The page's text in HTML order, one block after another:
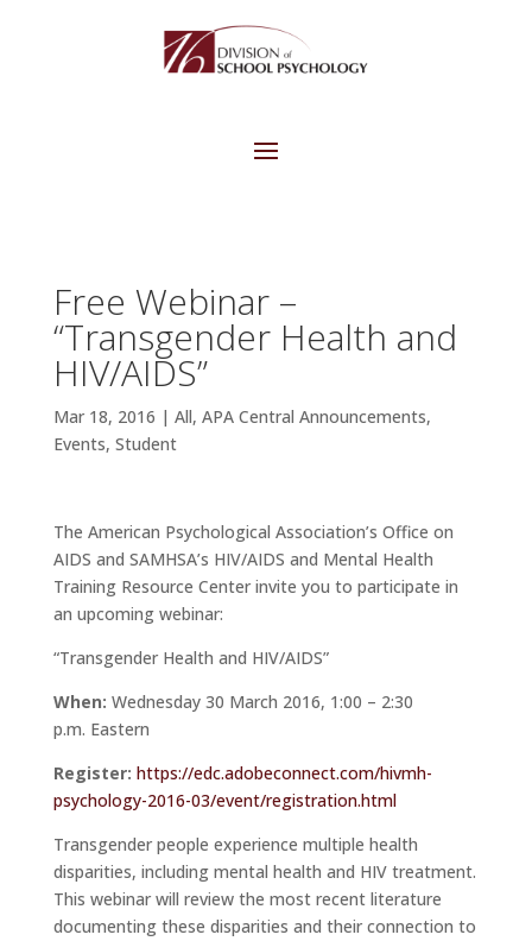
Free Webinar –
“Transgender Health and
HIV/AIDS”
Mar 18, 2016 | All, APA Central Announcements,
Events, Student
The American Psychological Association’s Office on
AIDS and SAMHSA’s HIV/AIDS and Mental Health
Training Resource Center invite you to participate in
an upcoming webinar:
“Transgender Health and HIV/AIDS”
When: Wednesday 30 March 2016, 1:00 – 2:30
p.m. Eastern
Register: https://edc.adobeconnect.com/hivmh-
psychology-2016-03/event/registration.html
Transgender people experience multiple health
disparities, including mental health and HIV treatment.
This webinar will review the most recent literature
documenting these disparities and their connection to